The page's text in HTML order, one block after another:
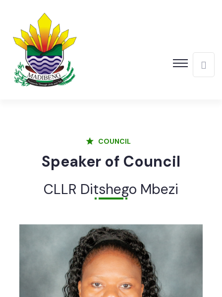
COUNCIL
Speaker of Council
CLLR Ditshego Mbezi